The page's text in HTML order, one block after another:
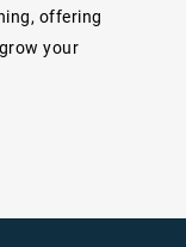
offering
your